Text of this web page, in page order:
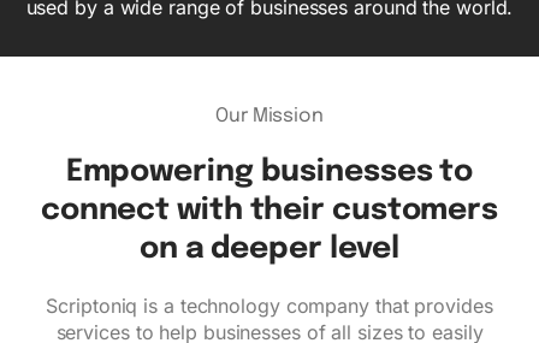
used by a wide range of businesses around the world.
Our Mission
Empowering businesses to
connect with their customers
on a deeper level
Scriptoniq is a technology company that provides
services to help businesses of all sizes to easily